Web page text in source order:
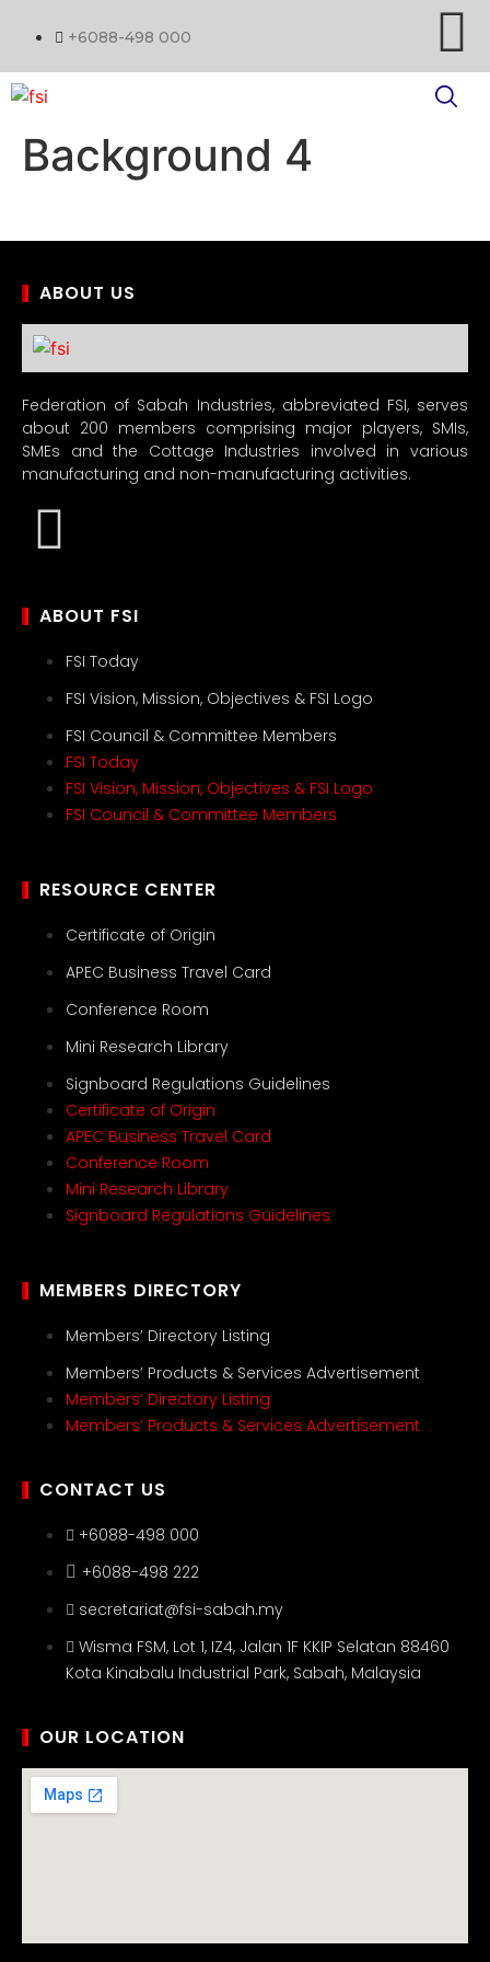
+6088-498 000
Background 4
ABOUT US
Federation of Sabah Industries, abbreviated FSI, serves
about 200 members comprising major players, SMIs,
SMEs and the Cottage Industries involved in various
manufacturing and non-manufacturing activities.
ABOUT FSI
FSI Today
FSI Vision, Mission, Objectives & FSI Logo
FSI Council & Committee Members
FSI Today
FSI Vision, Mission, Objectives & FSI Logo
FSI Council & Committee Members
RESOURCE CENTER
Certificate of Origin
APEC Business Travel Card
Conference Room
Mini Research Library
Signboard Regulations Guidelines
Certificate of Origin
APEC Business Travel Card
Conference Room
Mini Research Library
Signboard Regulations Guidelines
MEMBERS DIRECTORY
Members’ Directory Listing
Members’ Products & Services Advertisement
Members’ Directory Listing
Members’ Products & Services Advertisement
CONTACT US
+6088-498 000
+6088-498 222
secretariat@fsi-sabah.my
Wisma FSM, Lot 1, IZ4, Jalan 1F KKIP Selatan 88460
Kota Kinabalu Industrial Park, Sabah, Malaysia
OUR LOCATION